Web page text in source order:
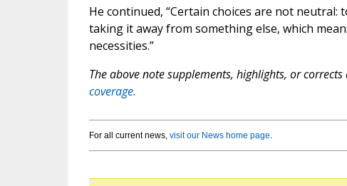
He continued, “Certain choices are not
taking it away from something else, which
necessities.”
The above note supplements, highlights, or
coverage.
For all current news, visit our News home page.